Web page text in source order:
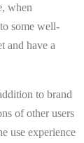
when
some well-
and have a
to brand
of other users
use experience